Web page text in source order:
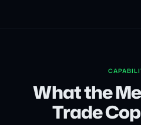
What the
Trade